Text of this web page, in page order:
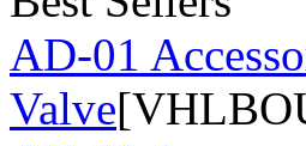
AD-01
Valve